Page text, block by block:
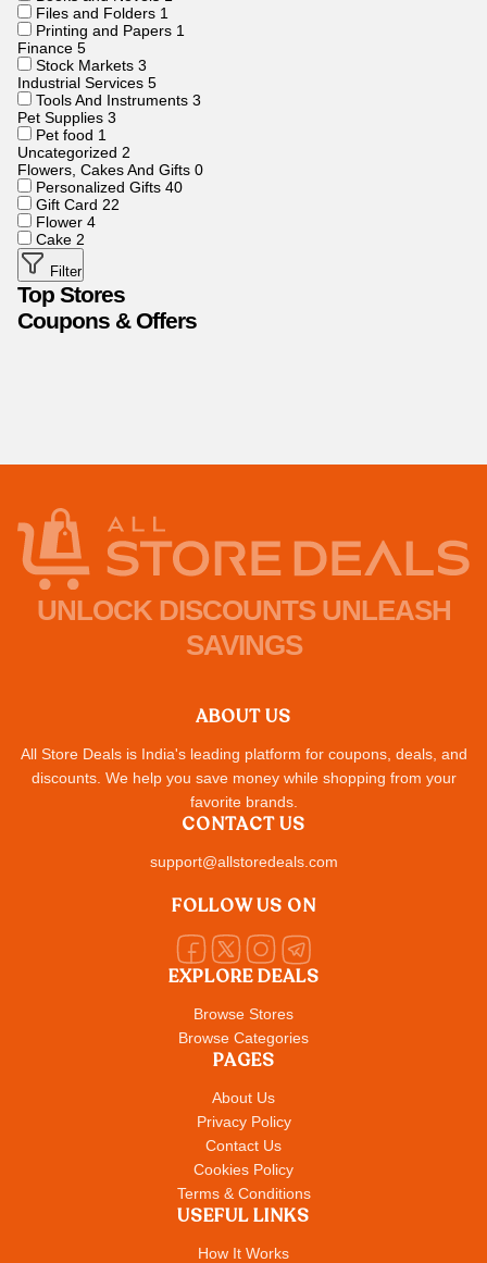
Files and Folders 1
Printing and Papers 1
Finance 5
Stock Markets 3
Industrial Services 5
Tools And Instruments 3
Pet Supplies 3
Pet food 1
Uncategorized 2
Flowers, Cakes And Gifts 0
Personalized Gifts 40
Gift Card 22
Flower 4
Cake 2
Filter
Top Stores
Coupons & Offers
UNLOCK DISCOUNTS UNLEASH
SAVINGS
ABOUT US
All Store Deals is India's leading platform for coupons, deals, and
discounts. We help you save money while shopping from your
favorite brands.
EXPLORE DEALS
Browse Stores
Browse Categories
PAGES
About Us
Privacy Policy
Contact Us
Cookies Policy
Terms & Conditions
USEFUL LINKS
How It Works
CONTACT US
support@allstoredeals.com
FOLLOW US ON